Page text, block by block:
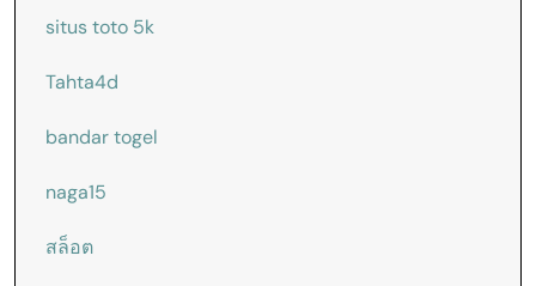
situs toto 5k
Tahta4d
bandar togel
naga15
สล็อต